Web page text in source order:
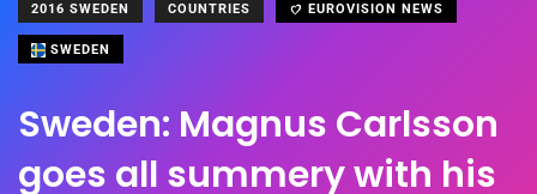
2016 SWEDEN COUNTRIES EUROVISION NEWS
SWEDEN
Sweden: Magnus Carlsson
goes all summery with his